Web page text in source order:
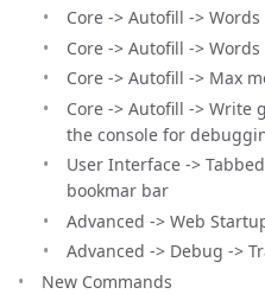
Core -> Autofill ->
Core -> Autofill ->
Core -> Autofill -> Max
Core -> Autofill ->
the console for
User Interface ->
bookmar bar
Advanced -> Web
Advanced -> Debug ->
New Commands